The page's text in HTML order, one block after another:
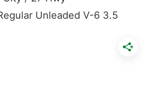
Unleaded V-6 3.5